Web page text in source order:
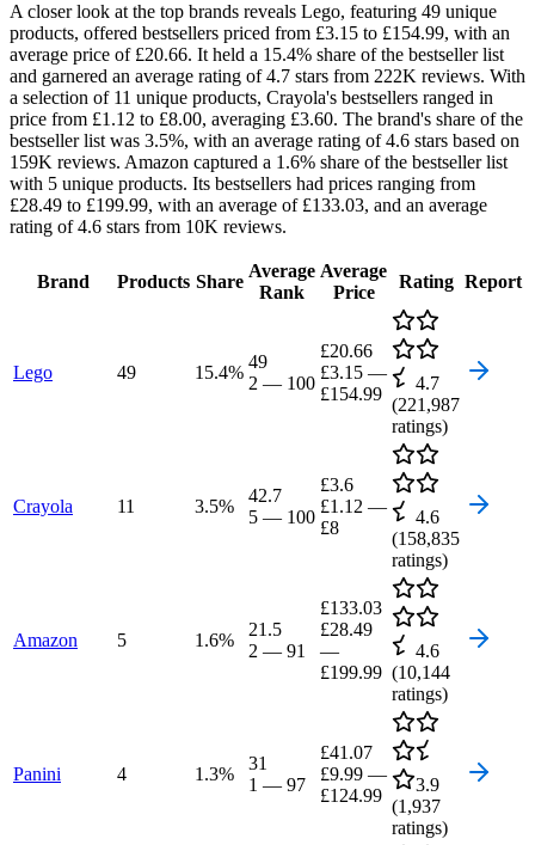
A closer look at the top brands reveals Lego, featuring 49 unique
products, offered bestsellers priced from £3.15 to £154.99, with an
average price of £20.66. It held a 15.4% share of the bestseller list
and garnered an average rating of 4.7 stars from 222K reviews. With
a selection of 11 unique products, Crayola's bestsellers ranged in
price from £1.12 to £8.00, averaging £3.60. The brand's share of the
bestseller list was 3.5%, with an average rating of 4.6 stars based on
159K reviews. Amazon captured a 1.6% share of the bestseller list
with 5 unique products. Its bestsellers had prices ranging from
£28.49 to £199.99, with an average of £133.03, and an average
rating of 4.6 stars from 10K reviews.
Brand Products Share
Average
Rank
Average
Price
Rating Report
Lego 49 15.4%
49
2 — 100
£20.66
£3.15 —
£154.99
4.7
(221,987
ratings)
Crayola 11 3.5%
42.7
5 — 100
£3.6
£1.12 —
£8
4.6
(158,835
ratings)
Amazon 5 1.6%
21.5
2 — 91
£133.03
£28.49
—
£199.99
4.6
(10,144
ratings)
Panini 4 1.3%
31
1 — 97
£41.07
£9.99 —
£124.99
3.9
(1,937
ratings)